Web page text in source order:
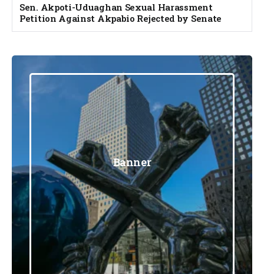
Sen. Akpoti-Uduaghan Sexual Harassment
Petition Against Akpabio Rejected by Senate
Banner